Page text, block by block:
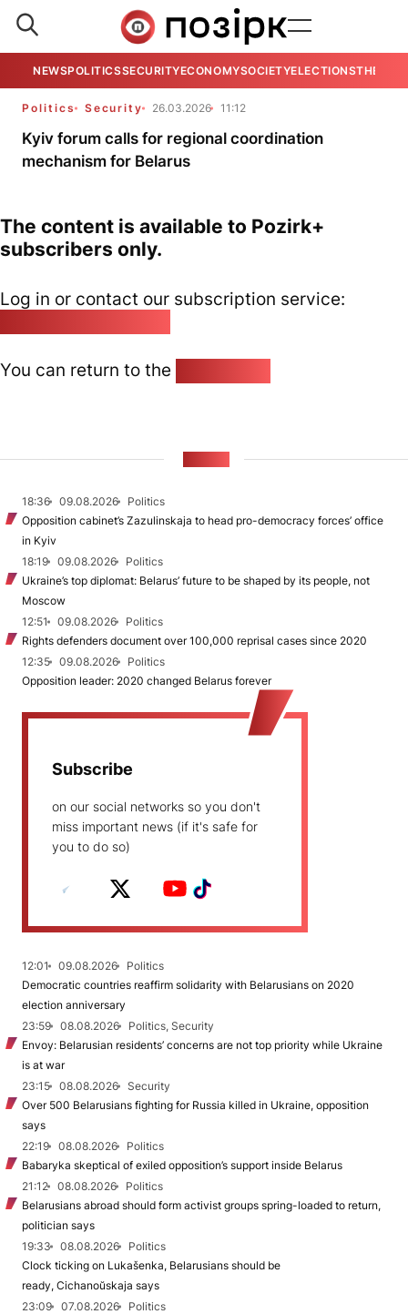
NEWSPOLITICSSECURITYECONOMYSOCIETYELECTIONSTHE
Politics Security 26.03.2026 11:12
Kyiv forum calls for regional coordination
mechanism for Belarus
The content is available to Pozirk+
subscribers only.
Log in or contact our subscription service:
You can return to the
18:36 09.08.2026
Politics
Opposition cabinet’s Zazulinskaja to head pro-democracy forces’ office
in Kyiv
18:19
09.08.2026
Politics
Ukraine’s top diplomat: Belarus’ future to be shaped by its people, not
Moscow
12:51
09.08.2026
Politics
Rights defenders document over 100,000 reprisal cases since 2020
12:35
09.08.2026
Politics
Opposition leader: 2020 changed Belarus forever
Subscribe
on our social networks so you don't
miss important news (if it's safe for
you to do so)
12:01 09.08.2026
Politics
Democratic countries reaffirm solidarity with Belarusians on 2020
election anniversary
23:59
08.08.2026
Politics, Security
Envoy: Belarusian residents’ concerns are not top priority while Ukraine
is at war
23:15
08.08.2026
Security
Over 500 Belarusians fighting for Russia killed in Ukraine, opposition
says
22:19
08.08.2026
Politics
Babaryka skeptical of exiled opposition’s support inside Belarus
21:12
08.08.2026
Politics
Belarusians abroad should form activist groups spring-loaded to return,
politician says
19:33
08.08.2026
Politics
Clock ticking on Lukašenka, Belarusians should be
ready, Cichanoŭskaja says
23:09
07.08.2026
Politics